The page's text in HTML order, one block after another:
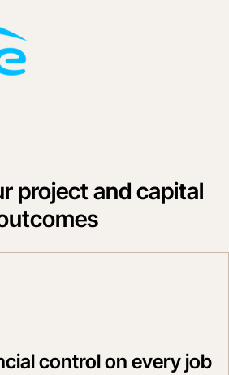
project and capital
control on every job